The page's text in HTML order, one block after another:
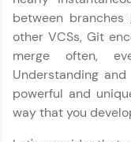
Looking for
paced courses
From free
preferred
between
other VCSs, Git
merge often,
Understanding
powerful and
way that you